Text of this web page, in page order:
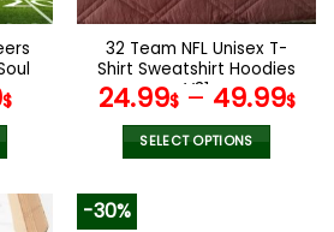
$Current
32 Team NFL Unisex T-
Shirt Sweatshirt Hoodies
V31
24.99$– 49.99$
SELECT OPTIONS
-30%